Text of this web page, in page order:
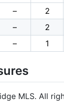
– 2
– 2
– 1
MLS. All